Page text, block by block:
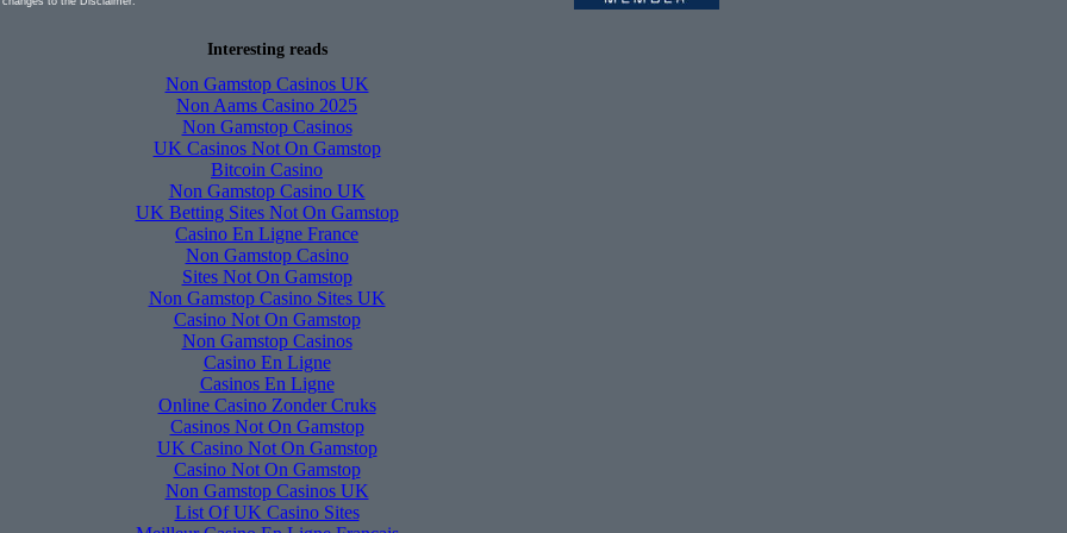
Interesting reads
Non Gamstop Casinos UK
Non Aams Casino 2025
Non Gamstop Casinos
UK Casinos Not On Gamstop
Bitcoin Casino
Non Gamstop Casino UK
UK Betting Sites Not On Gamstop
Casino En Ligne France
Non Gamstop Casino
Sites Not On Gamstop
Non Gamstop Casino Sites UK
Casino Not On Gamstop
Non Gamstop Casinos
Casino En Ligne
Casinos En Ligne
Online Casino Zonder Cruks
Casinos Not On Gamstop
UK Casino Not On Gamstop
Casino Not On Gamstop
Non Gamstop Casinos UK
List Of UK Casino Sites